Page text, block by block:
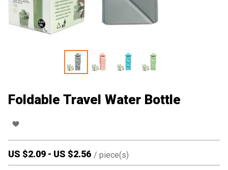
Foldable Travel Water Bottle
US $2.09 - US $2.56 / piece(s)